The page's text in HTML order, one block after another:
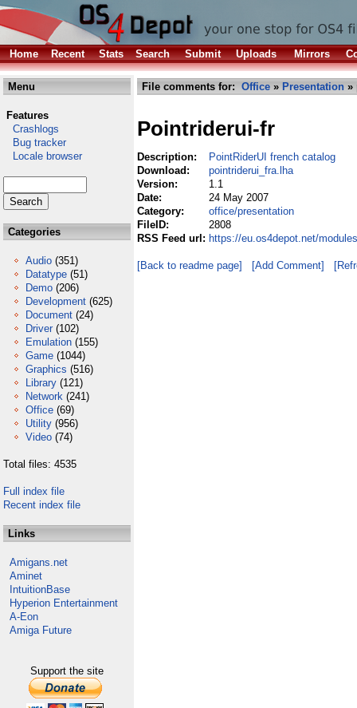
Home Recent Stats Search Submit Uploads Mirrors
Menu
Features
Crashlogs
Bug tracker
Locale browser
Categories
Audio (351)
Datatype (51)
Demo (206)
Development (625)
Document (24)
Driver (102)
Emulation (155)
Game (1044)
Graphics (516)
Library (121)
Network (241)
Office (69)
Utility (956)
Video (74)
Total files: 4535
Full index file
Recent index file
Links
Amigans.net
Aminet
IntuitionBase
Hyperion Entertainment
A-Eon
Amiga Future
Support the site
File comments for: Office » Presentation »
Pointriderui-fr
Description:
PointRiderUI french catalog
Download:
pointriderui_fra.lha
Version:
1.1
Date:
24 May 2007
Category:
office/presentation
FileID:
2808
RSS Feed url: https://eu.os4depot.net/
[Back to readme page] [Add Comment]